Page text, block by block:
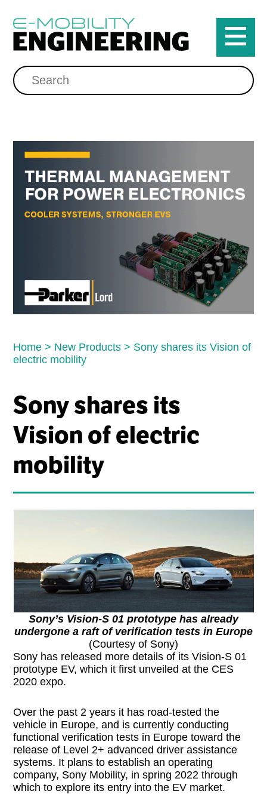
Home > New Products > Sony shares its Vision of
electric mobility
Sony shares its
Vision of electric
mobility
Sony’s Vision-S 01 prototype has already
undergone a raft of verification tests in Europe
(Courtesy of Sony)
Sony has released more details of its Vision-S 01
prototype EV, which it first unveiled at the CES
2020 expo.
Over the past 2 years it has road-tested the
vehicle in Europe, and is currently conducting
functional verification tests in Europe toward the
release of Level 2+ advanced driver assistance
systems. It plans to establish an operating
company, Sony Mobility, in spring 2022 through
which to explore its entry into the EV market.